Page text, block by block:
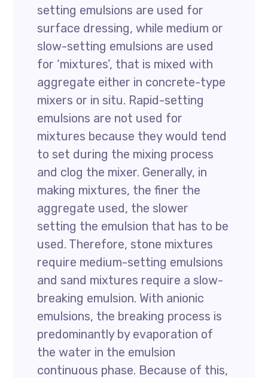
setting emulsions are used for
surface dressing, while medium or
slow-setting emulsions are used
for ‘mixtures’, that is mixed with
aggregate either in concrete-type
mixers or in situ. Rapid-setting
emulsions are not used for
mixtures because they would tend
to set during the mixing process
and clog the mixer. Generally, in
making mixtures, the finer the
aggregate used, the slower
setting the emulsion that has to be
used. Therefore, stone mixtures
require medium-setting emulsions
and sand mixtures require a slow-
breaking emulsion. With anionic
emulsions, the breaking process is
predominantly by evaporation of
the water in the emulsion
continuous phase. Because of this,